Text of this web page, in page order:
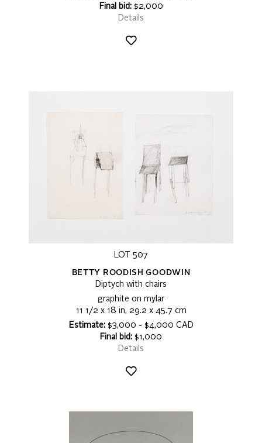
Final bid:$2,000
Details
LOT 507
BETTY ROODISH GOODWIN
Diptych with chairs
graphite on mylar
11 1/2 x 18 in, 29.2 x 45.7 cm
Estimate:$3,000 - $4,000 CAD
Final bid: $1,000
Details